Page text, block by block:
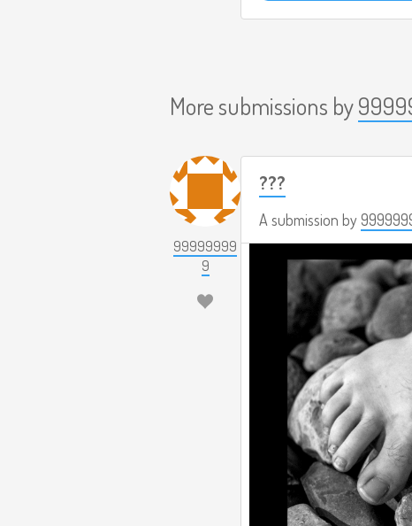
More submissions by
99999999
9
???
A submission by